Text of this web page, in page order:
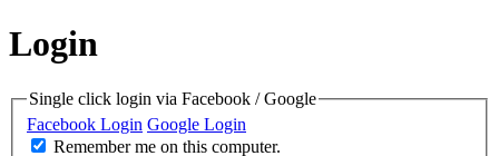
Login
Single click login via Facebook / Google
Facebook Login Google Login
Remember me on this computer.